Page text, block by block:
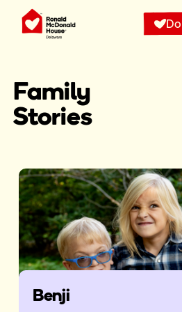
Family
Stories
Benji